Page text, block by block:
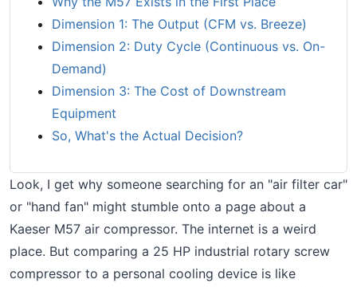
Dimension 1: The Output (CFM vs. Breeze)
Dimension 2: Duty Cycle (Continuous vs. On-
Demand)
Dimension 3: The Cost of Downstream
Equipment
So, What's the Actual Decision?
Look, I get why someone searching for an "air filter car"
or "hand fan" might stumble onto a page about a
Kaeser M57 air compressor. The internet is a weird
place. But comparing a 25 HP industrial rotary screw
compressor to a personal cooling device is like